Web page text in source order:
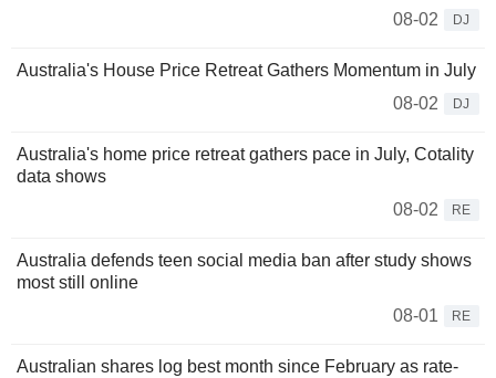
08-02
DJ
Australia's House Price Retreat Gathers Momentum in July
08-02
DJ
Australia's home price retreat gathers pace in July, Cotality
data shows
08-02
RE
Australia defends teen social media ban after study shows
most still online
08-01
RE
Australian shares log best month since February as rate-